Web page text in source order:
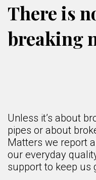
There is
breaking
Unless it’s about
pipes or about
Matters we report
our everyday
support to keep us